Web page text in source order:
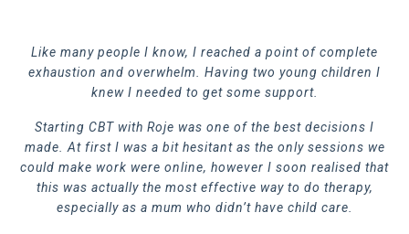
Like many people I know, I reached a point of complete
exhaustion and overwhelm. Having two young children I
knew I needed to get some support.
Starting CBT with Roje was one of the best decisions I
made. At first I was a bit hesitant as the only sessions we
could make work were online, however I soon realised that
this was actually the most effective way to do therapy,
especially as a mum who didn’t have child care.